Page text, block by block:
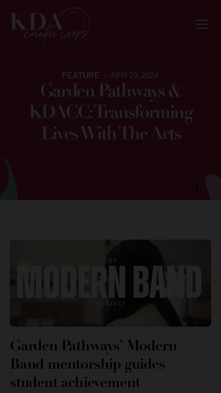
FEATURE APR 29, 2024
Garden Pathways &
KDACC: Transforming
Lives With The Arts
Garden Pathways’ Modern
Band mentorship guides
student achievement